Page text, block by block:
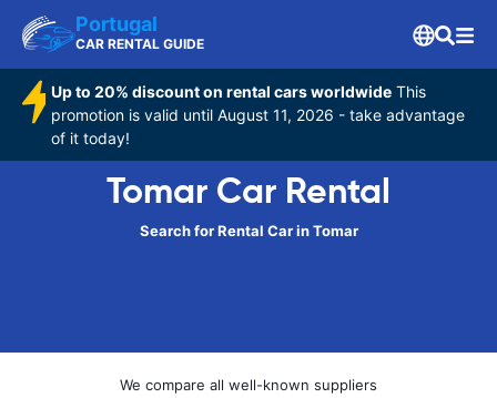
Portugal
CAR RENTAL GUIDE
Up to 20% discount on rental cars worldwide This
promotion is valid until August 11, 2026 - take advantage
of it today!
Tomar Car Rental
Search for Rental Car in Tomar
We compare all well-known suppliers